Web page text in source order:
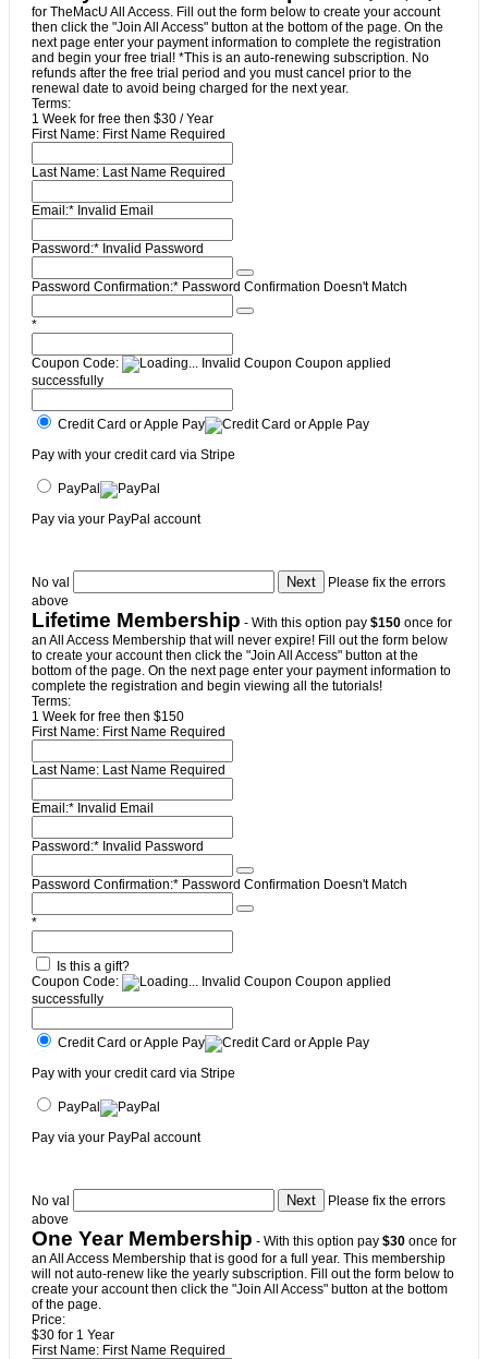
for TheMacU All Access. Fill out the form below to create your account
then click the "Join All Access" button at the bottom of the page. On the
next page enter your payment information to complete the registration
and begin your free trial! *This is an auto-renewing subscription. No
refunds after the free trial period and you must cancel prior to the
renewal date to avoid being charged for the next year.
Terms:
1 Week for free then $30 / Year
First Name: First Name Required
Last Name: Last Name Required
Email:* Invalid Email
Password:* Invalid Password
Password Confirmation:* Password Confirmation Doesn't Match
*
Coupon Code: Invalid Coupon Coupon applied
successfully
Credit Card or Apple Pay
Pay with your credit card via Stripe
PayPal
Pay via your PayPal account
No val
Please fix the errors
above
Lifetime Membership - With this option pay $150 once for
an All Access Membership that will never expire! Fill out the form below
to create your account then click the "Join All Access" button at the
bottom of the page. On the next page enter your payment information to
complete the registration and begin viewing all the tutorials!
Terms:
1 Week for free then $150
First Name: First Name Required
Last Name: Last Name Required
Email:* Invalid Email
Password:* Invalid Password
Password Confirmation:* Password Confirmation Doesn't Match
*
Is this a gift?
Coupon Code:
Invalid Coupon Coupon applied
successfully
Credit Card or Apple Pay
Pay with your credit card via Stripe
PayPal
Pay via your PayPal account
No val
Please fix the errors
above
One Year Membership - With this option pay $30 once for
an All Access Membership that is good for a full year. This membership
will not auto-renew like the yearly subscription. Fill out the form below to
create your account then click the "Join All Access" button at the bottom
of the page.
Price:
$30 for 1 Year
First Name: First Name Required